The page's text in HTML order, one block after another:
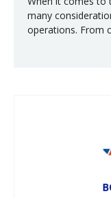
many
operations. From